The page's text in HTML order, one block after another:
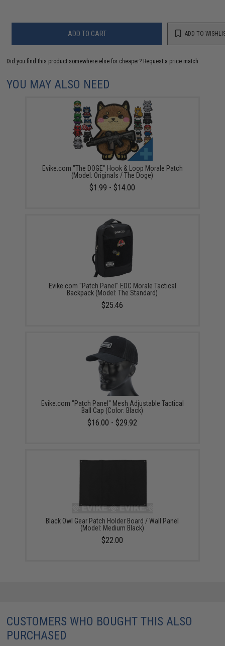
ADD TO CART ADD TO
Did you find this product somewhere else for cheaper? Request a price match.
YOU MAY ALSO NEED
Evike.com "The DOGE" Hook & Loop Morale Patch
(Model: Originals / The Doge)
$1.99 - $14.00
Evike.com "Patch Panel" EDC Morale Tactical
Backpack (Model: The Standard)
$25.46
Evike.com "Patch Panel" Mesh Adjustable Tactical
Ball Cap (Color: Black)
$16.00 - $29.92
Black Owl Gear Patch Holder Board / Wall Panel
(Model: Medium Black)
$22.00
CUSTOMERS WHO BOUGHT THIS ALSO
PURCHASED